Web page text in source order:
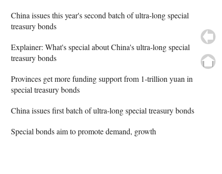
China issues this year's second batch of ultra-long special
treasury bonds
Explainer: What's special about China's ultra-long special
treasury bonds
Provinces get more funding support from 1-trillion yuan in
special treasury bonds
China issues first batch of ultra-long special treasury bonds
Special bonds aim to promote demand, growth